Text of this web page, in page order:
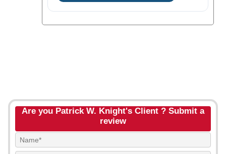
Are you Patrick W. Knight's Client ? Submit a
review